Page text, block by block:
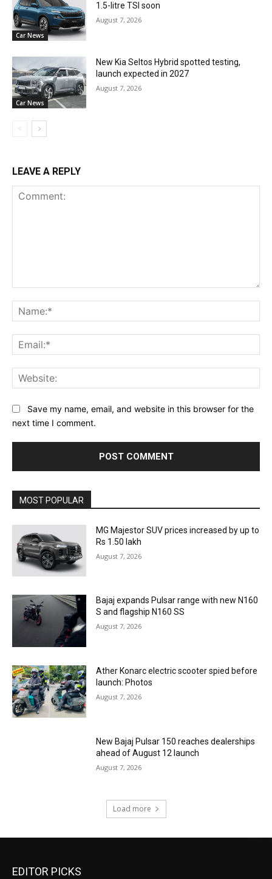
Car News
1.5-litre TSI soon
August 7, 2026
Car News
New Kia Seltos Hybrid spotted testing,
launch expected in 2027
August 7, 2026
LEAVE A REPLY
Save my name, email, and website in this browser for the
next time I comment.
MOST POPULAR
MG Majestor SUV prices increased by up to
Rs 1.50 lakh
August 7, 2026
Bajaj expands Pulsar range with new N160
S and flagship N160 SS
August 7, 2026
Ather Konarc electric scooter spied before
launch: Photos
August 7, 2026
New Bajaj Pulsar 150 reaches dealerships
ahead of August 12 launch
August 7, 2026
Load more
EDITOR PICKS